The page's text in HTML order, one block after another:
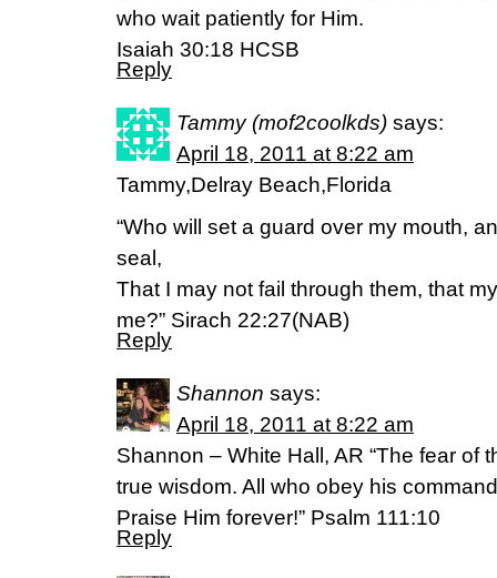
who wait patiently for Him.
Isaiah 30:18 HCSB
Reply
Tammy (mof2coolkds) says:
April 18, 2011 at 8:22 am
Tammy,Delray Beach,Florida
“Who will set a guard over my mouth,
seal,
That I may not fail through them, that
me?” Sirach 22:27(NAB)
Reply
Shannon says:
April 18, 2011 at 8:22 am
Shannon – White Hall, AR “The fear of
true wisdom. All who obey his
Praise Him forever!” Psalm 111:10
Reply